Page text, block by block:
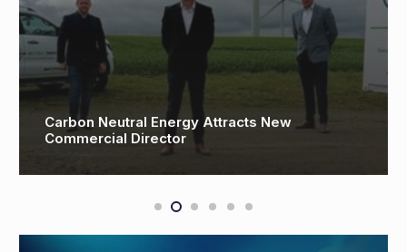
Carbon Neutral Energy Attracts New
Commercial Director